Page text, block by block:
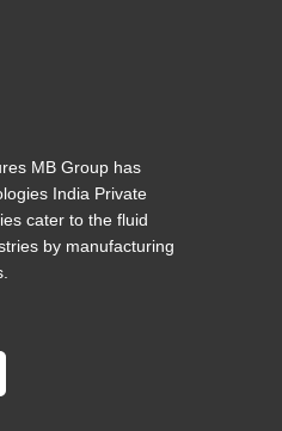
MB Group has
India Private
cater to the fluid
by manufacturing